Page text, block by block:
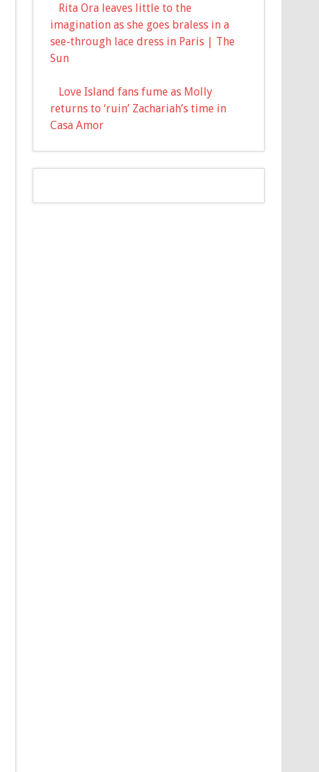
Rita Ora leaves little to the
imagination as she goes braless in a
see-through lace dress in Paris | The
Sun
Love Island fans fume as Molly
returns to ‘ruin’ Zachariah’s time in
Casa Amor